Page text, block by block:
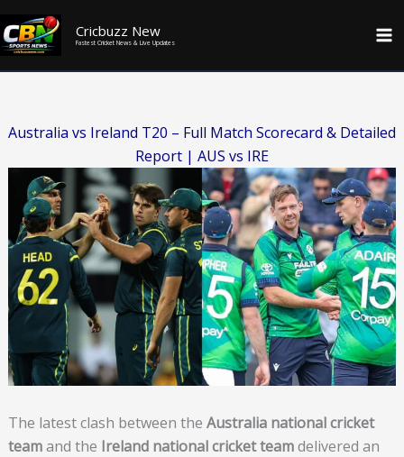
to
content
Cricbuzz New
Fastest Cricket News & Live Updates
Australia vs Ireland T20 – Full Match Scorecard & Detailed
Report | AUS vs IRE
The latest clash between the Australia national cricket
teamand the Ireland national cricket teamdelivered an